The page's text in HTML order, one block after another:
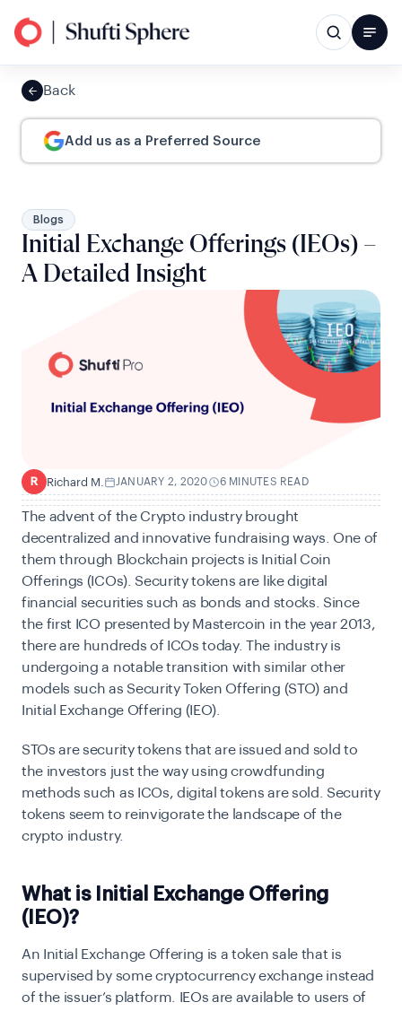
Back
Add us as a Preferred Source
Blogs
Initial Exchange Offerings (IEOs) –
A Detailed Insight
R Richard M. JANUARY 2, 2020 6 MINUTES READ
The advent of the Crypto industry brought
decentralized and innovative fundraising ways. One of
them through Blockchain projects is Initial Coin
Offerings (ICOs). Security tokens are like digital
financial securities such as bonds and stocks. Since
the first ICO presented by Mastercoin in the year 2013,
there are hundreds of ICOs today. The industry is
undergoing a notable transition with similar other
models such as Security Token Offering (STO) and
Initial Exchange Offering (IEO).
STOs are security tokens that are issued and sold to
the investors just the way using crowdfunding
methods such as ICOs, digital tokens are sold. Security
tokens seem to reinvigorate the landscape of the
crypto industry.
What is Initial Exchange Offering
(IEO)?
An Initial Exchange Offering is a token sale that is
supervised by some cryptocurrency exchange instead
of the issuer’s platform. IEOs are available to users of